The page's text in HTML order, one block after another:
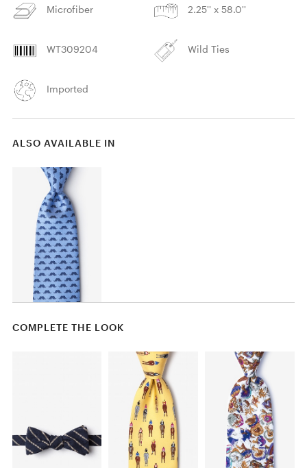
Microfiber 2.25'' x 58.0''
WT309204 Wild Ties
Imported
ALSO AVAILABLE IN
COMPLETE THE LOOK